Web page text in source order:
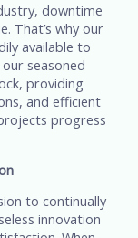
downtime
That’s why our
available to
our seasoned
providing
and efficient
progress
to continually
innovation